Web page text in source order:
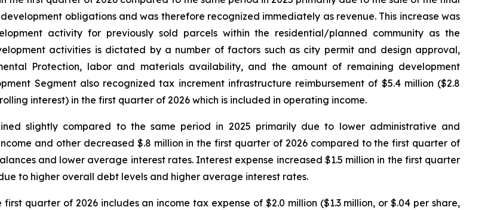
obligations and was therefore recognized immediately as revenue. This increase was
activity for previously sold parcels within the residential/planned community as the
activities is dictated by a number of factors such as city permit and design approval,
Protection, labor and materials availability, and the amount of remaining development
Segment also recognized tax increment infrastructure reimbursement of $5.4 million ($2.8
interest) in the first quarter of 2026 which is included in operating income.
slightly compared to the same period in 2025 primarily due to lower administrative and
and other decreased $.8 million in the first quarter of 2026 compared to the first quarter of
and lower average interest rates. Interest expense increased $1.5 million in the first quarter
to higher overall debt levels and higher average interest rates.
quarter of 2026 includes an income tax expense of $2.0 million ($1.3 million, or $.04 per share,